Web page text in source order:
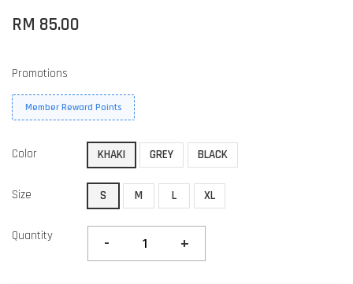
RM 85.00
Promotions
Member Reward Points
Color KHAKI GREY BLACK
Size S M L XL
Quantity - +